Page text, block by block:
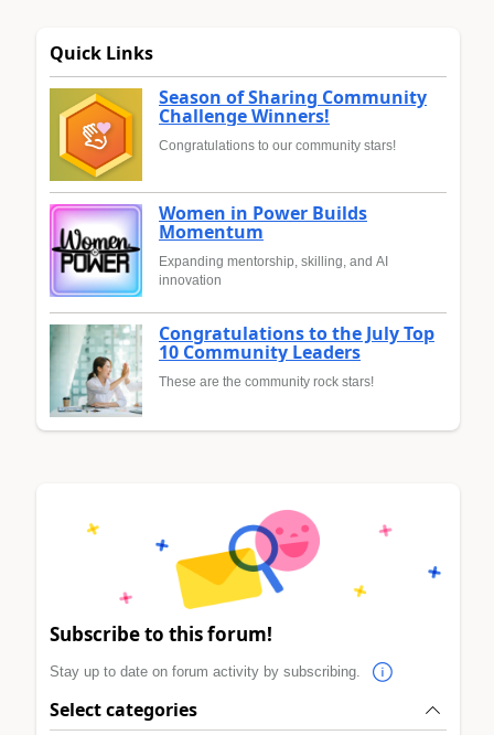
Quick Links
Season of Sharing Community
Challenge Winners!
Congratulations to our community stars!
Women in Power Builds
Momentum
Expanding mentorship, skilling, and AI
innovation
Congratulations to the July Top
10 Community Leaders
These are the community rock stars!
Subscribe to this forum!
Stay up to date on forum activity by subscribing.
Select categories